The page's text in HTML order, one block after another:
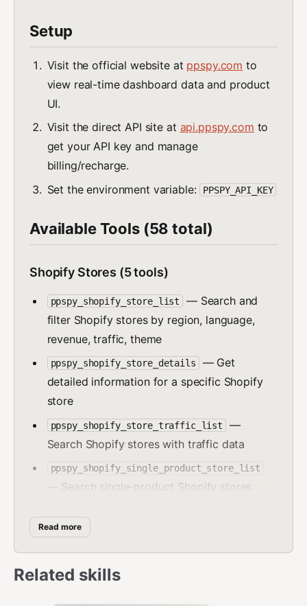
Setup
Visit the official website at ppspy.com to
view real-time dashboard data and product
UI.
Visit the direct API site at api.ppspy.com to
get your API key and manage
billing/recharge.
Set the environment variable:
PPSPY_API_KEY
Available Tools (58 total)
Shopify Stores (5 tools)
ppspy_shopify_store_list
— Search and
filter Shopify stores by region, language,
revenue, traffic, theme
ppspy_shopify_store_details
— Get
detailed information for a specific Shopify
store
ppspy_shopify_store_traffic_list
—
Search Shopify stores with traffic data
ppspy_shopify_single_product_store_list
— Search single-product Shopify stores
Shopify stores by theme
Shopify Products (2 tools)
Read more
Related skills